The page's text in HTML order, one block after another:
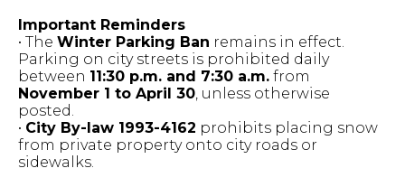
Important Reminders
• The Winter Parking Ban remains in effect.
Parking on city streets is prohibited daily
between 11:30 p.m. and 7:30 a.m. from
November 1 to April 30, unless otherwise
posted.
• City By-law 1993-4162 prohibits placing snow
from private property onto city roads or
sidewalks.